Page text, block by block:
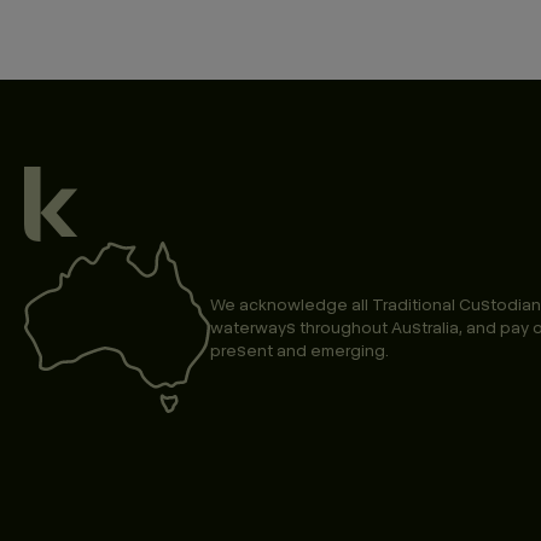
We acknowledge all Traditional
waterways throughout Australia, and pay
present and emerging.